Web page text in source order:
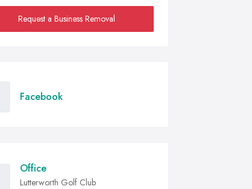
Request a Business Removal
Facebook
Office
Lutterworth Golf Club